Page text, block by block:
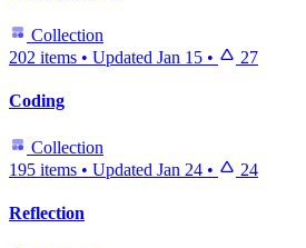
Collection
202 items • Updated Jan 15 • 27
Coding
Collection
195 items • Updated Jan 24 • 24
Reflection